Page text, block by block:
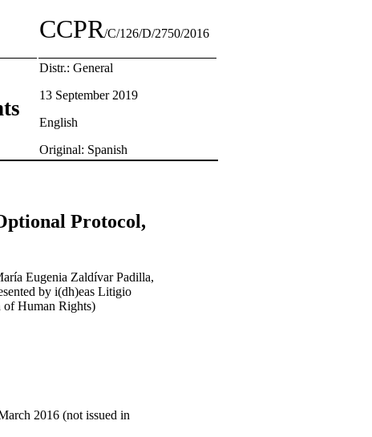
CCPR/C/126/D/2750/2016
Distr.: General
13 September 2019
English
Original: Spanish
Protocol,
Eugenia Zaldívar Padilla,
by i(dh)eas Litigio
of Human Rights)
2016 (not issued in